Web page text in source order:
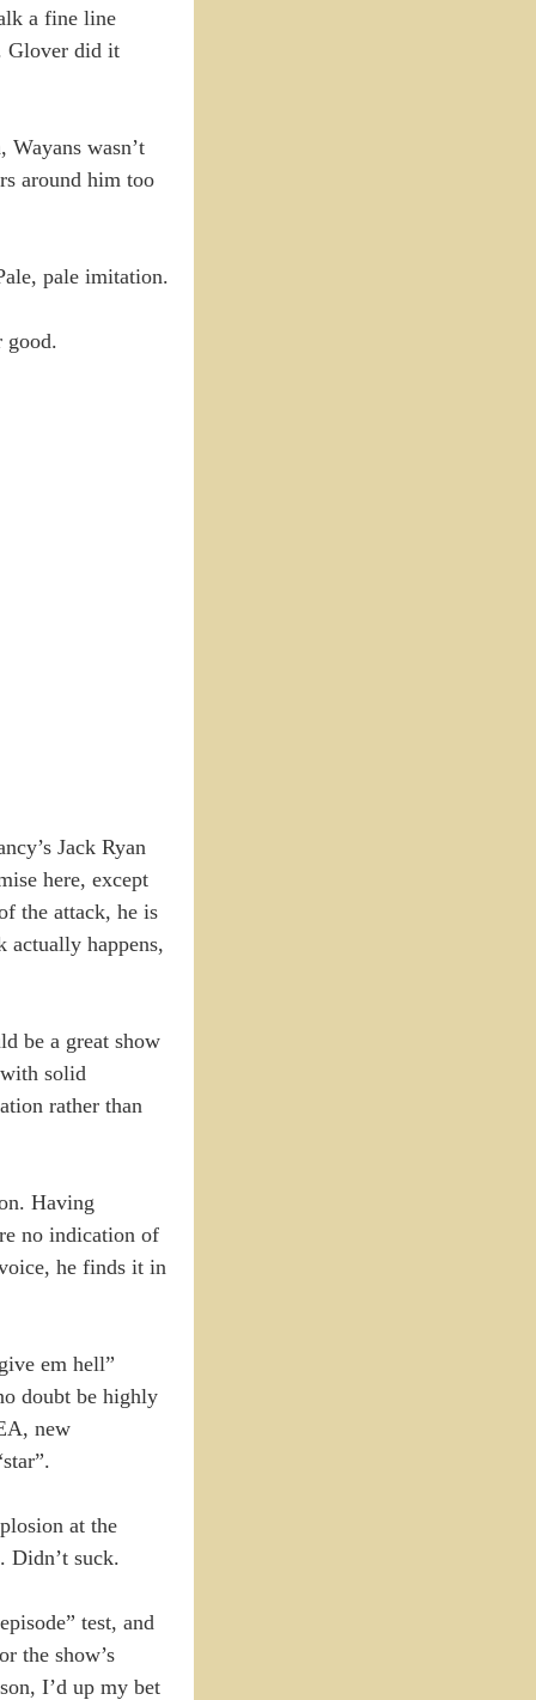
a fine line
Glover did it
wasn’t
around him too
pale imitation.
good.
Jack Ryan
here, except
the attack, he is
actually happens,
be a great show
solid
rather than
Having
no indication of
he finds it in
em hell”
doubt be highly
new
at the
Didn’t suck.
test, and
the show’s
I’d up my bet